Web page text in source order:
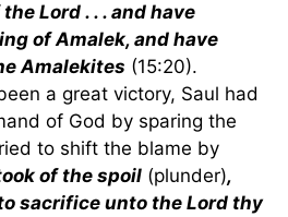
Lord . . . and have
of Amalek, and have
Amalekites (15:20).
a great victory, Saul had
of God by sparing the
to shift the blame by
of the spoil (plunder),
sacrifice unto the Lord thy